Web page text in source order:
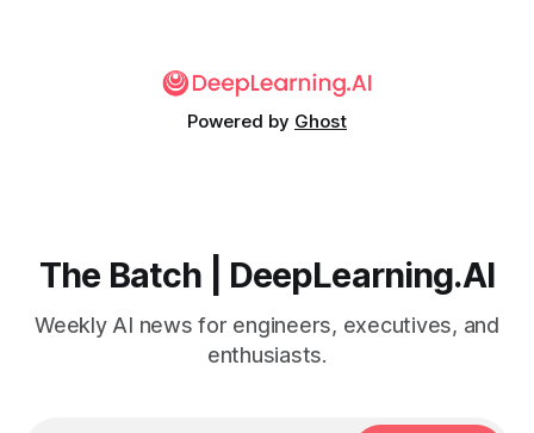
Powered by Ghost
The Batch | DeepLearning.AI
Weekly AI news for engineers, executives, and
enthusiasts.